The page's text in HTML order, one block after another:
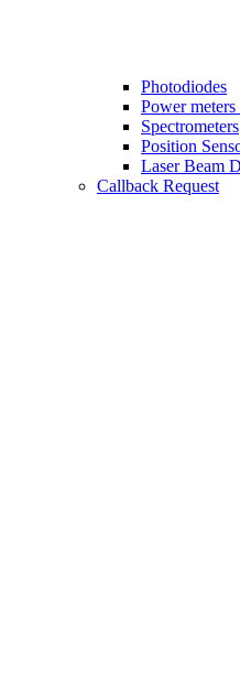
Photodiodes
Power
Spectrometers
Position
Laser Beam
Callback Request